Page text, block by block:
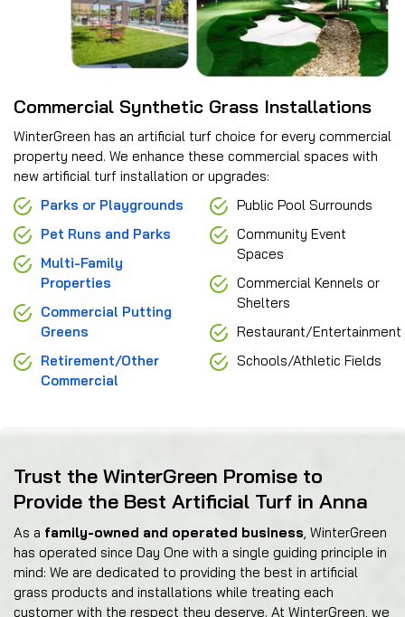
Commercial Synthetic Grass Installations
WinterGreen has an artificial turf choice for every commercial
property need. We enhance these commercial spaces with
new artificial turf installation or upgrades:
Parks or Playgrounds
Pet Runs and Parks
Multi-Family
Properties
Commercial Putting
Greens
Retirement/Other
Commercial
Public Pool Surrounds
Community Event
Spaces
Commercial Kennels or
Shelters
Restaurant/Entertainment
Schools/Athletic Fields
Trust the WinterGreen Promise to
Provide the Best Artificial Turf in Anna
As a family-owned and operated business, WinterGreen
has operated since Day One with a single guiding principle in
mind: We are dedicated to providing the best in artificial
grass products and installations while treating each
customer with the respect they deserve. At WinterGreen, we